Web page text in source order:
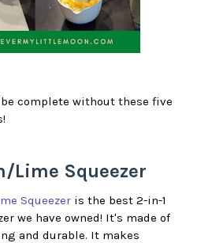
complete without these five
Lime Squeezer
Squeezer is the best 2-in-1
we have owned! It's made of
and durable. It makes